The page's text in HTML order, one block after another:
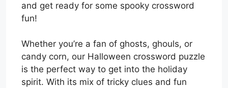
and get ready for some spooky crossword
fun!
Whether you’re a fan of ghosts, ghouls, or
candy corn, our Halloween crossword puzzle
is the perfect way to get into the holiday
spirit. With its mix of tricky clues and fun